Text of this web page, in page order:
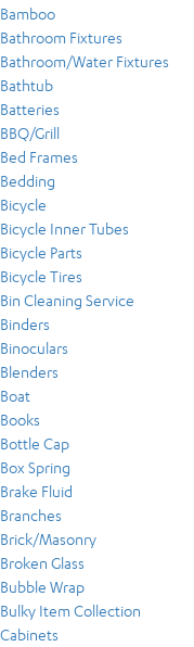
Bamboo
Bathroom Fixtures
Bathroom/Water Fixtures
Bathtub
Batteries
BBQ/Grill
Bed Frames
Bedding
Bicycle
Bicycle Inner Tubes
Bicycle Parts
Bicycle Tires
Bin Cleaning Service
Binders
Binoculars
Blenders
Boat
Books
Bottle Cap
Box Spring
Brake Fluid
Branches
Brick/Masonry
Broken Glass
Bubble Wrap
Bulky Item Collection
Cabinets